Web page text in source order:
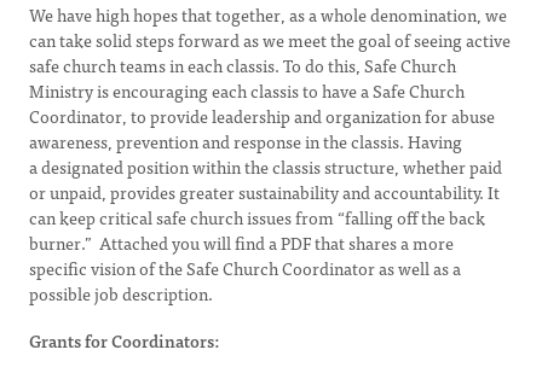
We have high hopes that together, as a whole denomination, we
can take solid steps forward as we meet the goal of seeing active
safe church teams in each classis. To do this, Safe Church
Ministry is encouraging each classis to have a Safe Church
Coordinator, to provide leadership and organization for abuse
awareness, prevention and response in the classis. Having
a designated position within the classis structure, whether paid
or unpaid, provides greater sustainability and accountability. It
can keep critical safe church issues from “falling off the back
burner.” Attached you will find a PDF that shares a more
specific vision of the Safe Church Coordinator as well as a
possible job description.
Grants for Coordinators: